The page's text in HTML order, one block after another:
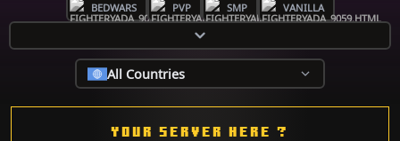
BEDWARS PVP SMP VANILLA
All Countries
YOUR SERVER HERE ?